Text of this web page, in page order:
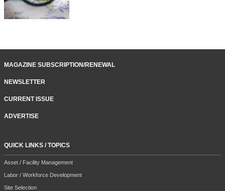
MAGAZINE SUBSCRIPTION/RENEWAL
NEWSLETTER
CURRENT ISSUE
ADVERTISE
QUICK LINKS / TOPICS
Asset / Facility Management
Labor / Workforce Development
Site Selection